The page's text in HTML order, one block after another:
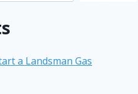
a Landsman Gas